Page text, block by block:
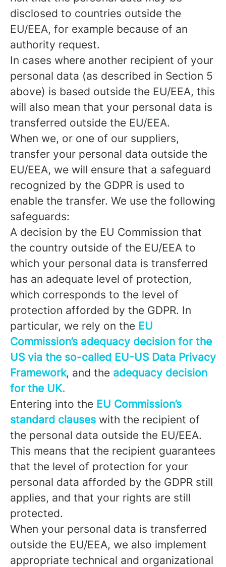
disclosed to countries outside the
EU/EEA, for example because of an
authority request.
In cases where another recipient of your
personal data (as described in Section 5
above) is based outside the EU/EEA, this
will also mean that your personal data is
transferred outside the EU/EEA.
When we, or one of our suppliers,
transfer your personal data outside the
EU/EEA, we will ensure that a safeguard
recognized by the GDPR is used to
enable the transfer. We use the following
safeguards:
A decision by the EU Commission that
the country outside of the EU/EEA to
which your personal data is transferred
has an adequate level of protection,
which corresponds to the level of
protection afforded by the GDPR. In
particular, we rely on the EU
Commission’s adequacy decision for the
US via the so-called EU-US Data Privacy
Framework, and the adequacy decision
for the UK.
Entering into the EU Commission’s
standard clauses with the recipient of
the personal data outside the EU/EEA.
This means that the recipient guarantees
that the level of protection for your
personal data afforded by the GDPR still
applies, and that your rights are still
protected.
When your personal data is transferred
outside the EU/EEA, we also implement
appropriate technical and organizational